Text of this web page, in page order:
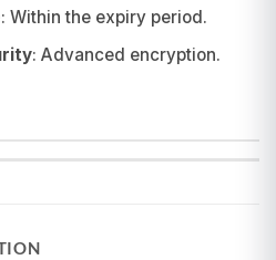
: Within the expiry period.
: Advanced encryption.